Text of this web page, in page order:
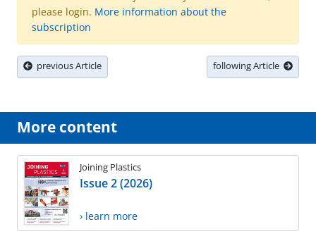
please login. More information about the
subscription
previous Article following Article
More content
Joining Plastics
Issue 2 (2026)
› learn more